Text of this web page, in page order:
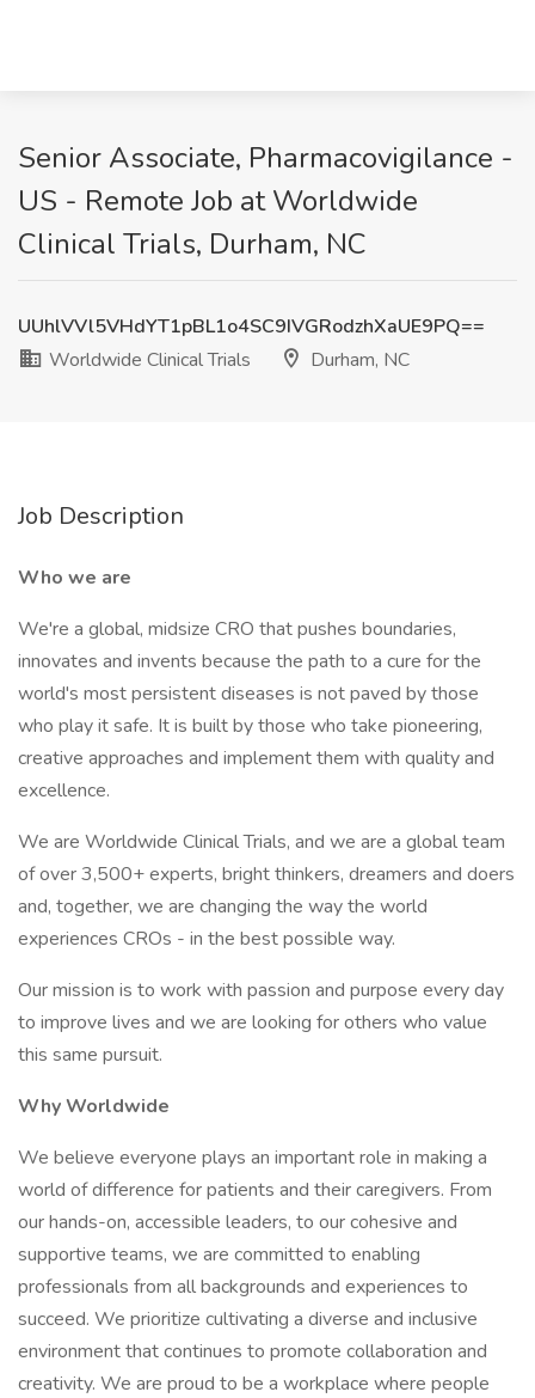
Senior Associate, Pharmacovigilance -
US - Remote Job at Worldwide
Clinical Trials, Durham, NC
UUhlVVl5VHdYT1pBL1o4SC9IVGRodzhXaUE9PQ==
Worldwide Clinical Trials
Durham, NC
Job Description
Who we are
We're a global, midsize CRO that pushes boundaries,
innovates and invents because the path to a cure for the
world's most persistent diseases is not paved by those
who play it safe. It is built by those who take pioneering,
creative approaches and implement them with quality and
excellence.
We are Worldwide Clinical Trials, and we are a global team
of over 3,500+ experts, bright thinkers, dreamers and doers
and, together, we are changing the way the world
experiences CROs - in the best possible way.
Our mission is to work with passion and purpose every day
to improve lives and we are looking for others who value
this same pursuit.
Why Worldwide
We believe everyone plays an important role in making a
world of difference for patients and their caregivers. From
our hands-on, accessible leaders, to our cohesive and
supportive teams, we are committed to enabling
professionals from all backgrounds and experiences to
succeed. We prioritize cultivating a diverse and inclusive
environment that continues to promote collaboration and
creativity. We are proud to be a workplace where people